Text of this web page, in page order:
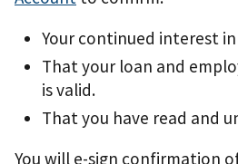
Your continued interest
That your loan and
is valid.
That you have read and
You will e-sign confirmation